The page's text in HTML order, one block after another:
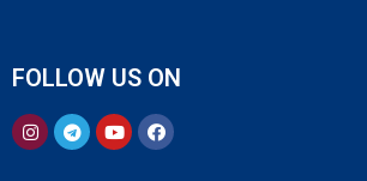
FOLLOW US ON